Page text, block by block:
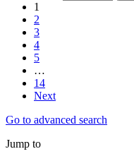
1
2
3
4
5
…
14
Next
Go to advanced search
Jump to